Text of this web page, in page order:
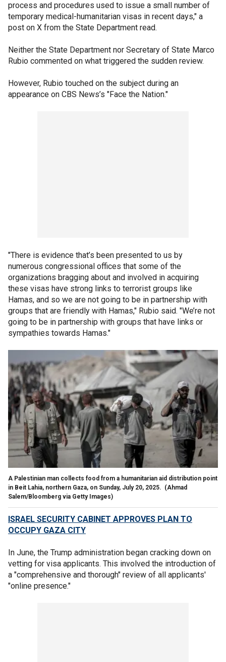
process and procedures used to issue a small number of
temporary medical-humanitarian visas in recent days," a
post on X from the State Department read.
Neither the State Department nor Secretary of State Marco
Rubio commented on what triggered the sudden review.
However, Rubio touched on the subject during an
appearance on CBS News’s "Face the Nation."
"There is evidence that’s been presented to us by
numerous congressional offices that some of the
organizations bragging about and involved in acquiring
these visas have strong links to terrorist groups like
Hamas, and so we are not going to be in partnership with
groups that are friendly with Hamas," Rubio said. "We’re not
going to be in partnership with groups that have links or
sympathies towards Hamas."
A Palestinian man collects food from a humanitarian aid distribution point
in Beit Lahia, northern Gaza, on Sunday, July 20, 2025. (Ahmad
Salem/Bloomberg via Getty Images)
ISRAEL SECURITY CABINET APPROVES PLAN TO
OCCUPY GAZA CITY
In June, the Trump administration began cracking down on
vetting for visa applicants. This involved the introduction of
a "comprehensive and thorough" review of all applicants'
"online presence."